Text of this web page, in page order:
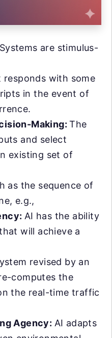
Systems are stimulus-
with some
in the event of
Making:The
and select
existing set of
as the sequence of
e.g.,
AI has the ability
will achieve a
revised by an
computes the
the real-time traffic
Agency: AI adapts